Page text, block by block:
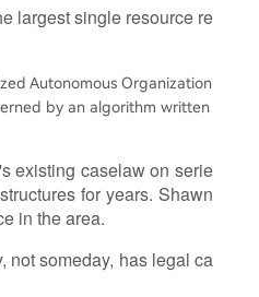
largest single resource re
Autonomous Organization
by an algorithm written
existing caselaw on serie
for years. Shawn
in the area.
not someday, has legal ca